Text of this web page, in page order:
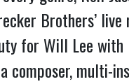
Brothers’ live
for Will Lee with
composer, multi-